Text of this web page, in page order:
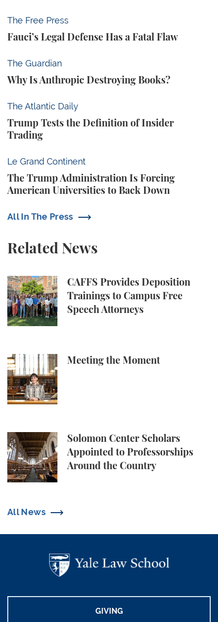
The Free Press
Fauci’s Legal Defense Has a Fatal Flaw
Fauci’s Legal Defense Has a Fatal Flaw
The Guardian
Why Is Anthropic Destroying Books?
Why Is Anthropic Destroying Books?
The Atlantic Daily
Trump Tests the Definition of Insider
Trading
Trump Tests the Definition of Insider Trading
Le Grand Continent
The Trump Administration Is Forcing
American Universities to Back Down
The Trump Administration Is Forcing American
All In The Press
Related News
CAFFS Provides Deposition
Trainings to Campus Free
Speech Attorneys
CAFFS Provides Deposition Trainings to Campus
Meeting the Moment
Meeting the Moment
Solomon Center Scholars
Appointed to Professorships
Around the Country
Solomon Center Scholars Appointed to
All News
GIVING